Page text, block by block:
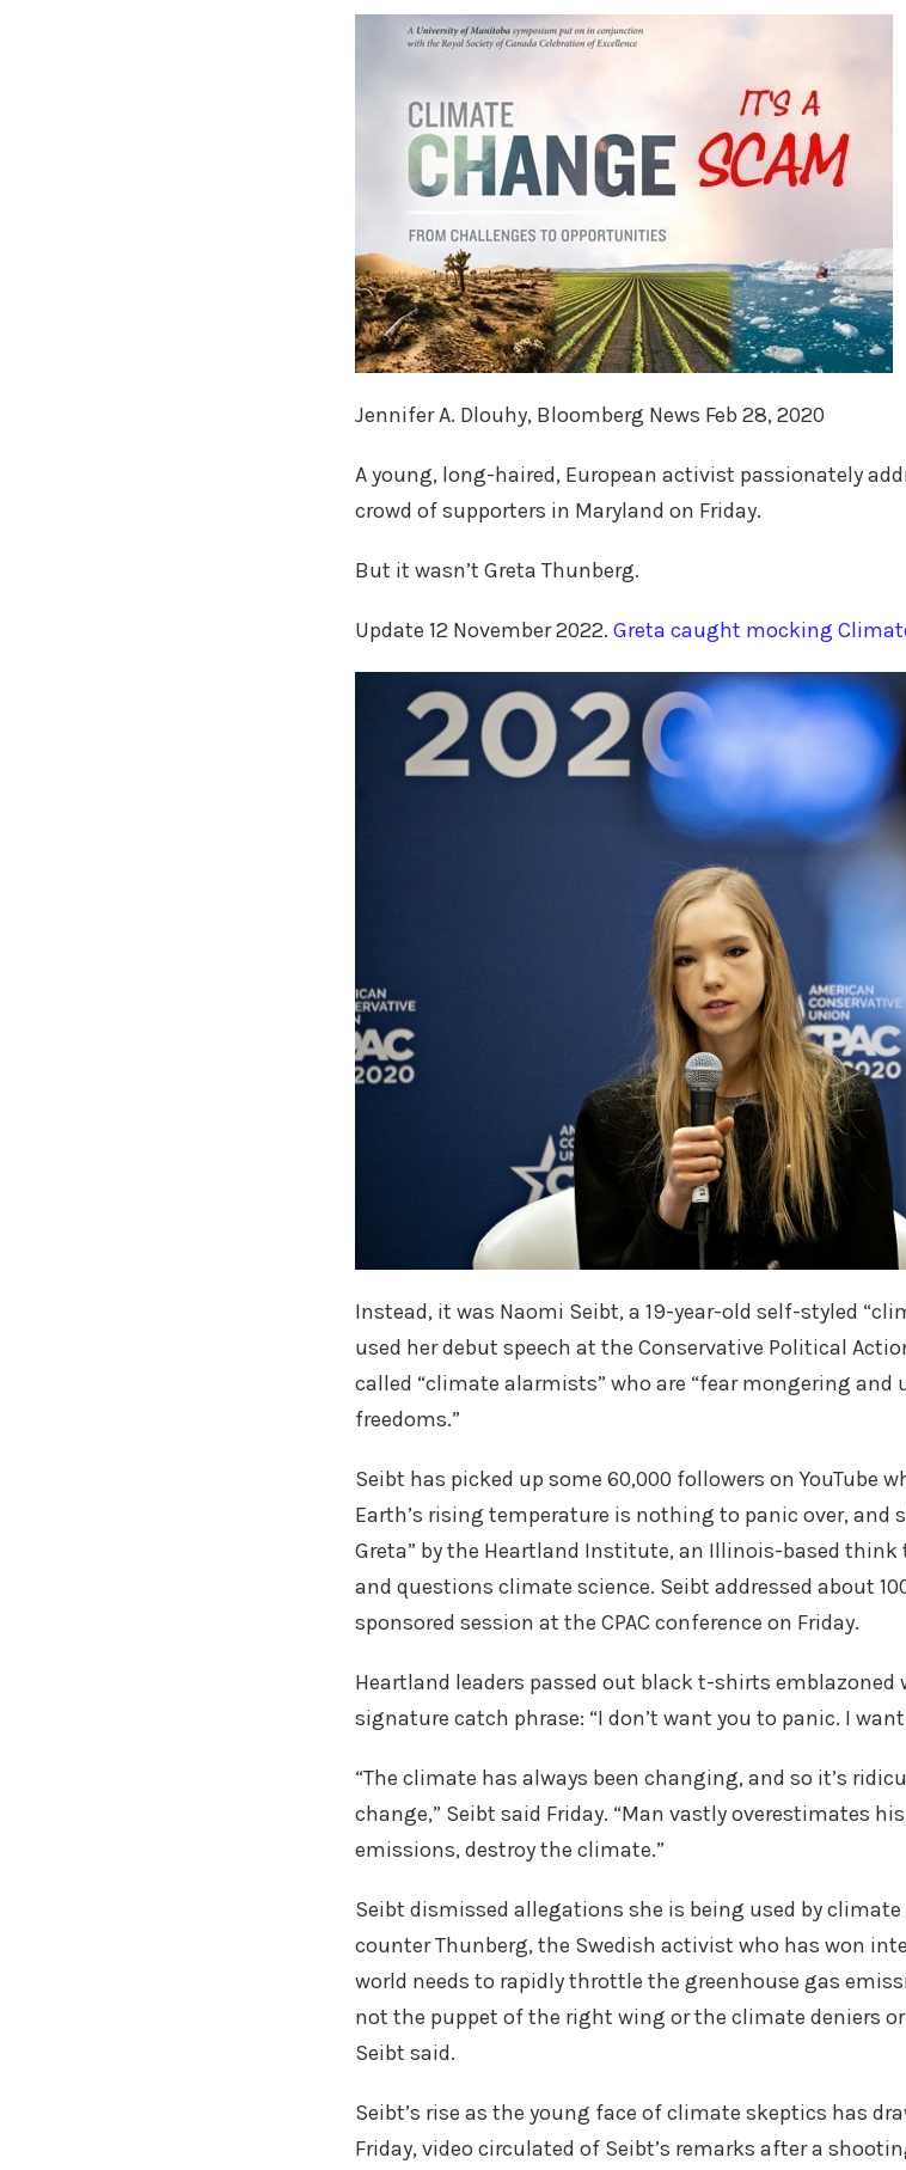
Jennifer A. Dlouhy, Bloomberg News Feb 28, 2020
A young, long-haired, European activist passionately
crowd of supporters in Maryland on Friday.
But it wasn’t Greta Thunberg.
Update 12 November 2022. Greta caught mocking
Instead, it was Naomi Seibt, a 19-year-old self-styled
used her debut speech at the Conservative Political
called “climate alarmists” who are “fear mongering
freedoms.”
Seibt has picked up some 60,000 followers on YouTube
Earth’s rising temperature is nothing to panic over, and
Greta” by the Heartland Institute, an Illinois-based
and questions climate science. Seibt addressed about
sponsored session at the CPAC conference on Friday.
Heartland leaders passed out black t-shirts emblazoned
signature catch phrase: “I don’t want you to panic. I
“The climate has always been changing, and so it’s
change,” Seibt said Friday. “Man vastly overestimates
emissions, destroy the climate.”
Seibt dismissed allegations she is being used by
counter Thunberg, the Swedish activist who has won
world needs to rapidly throttle the greenhouse gas
not the puppet of the right wing or the climate deniers
Seibt said.
Seibt’s rise as the young face of climate skeptics has
Friday, video circulated of Seibt’s remarks after a